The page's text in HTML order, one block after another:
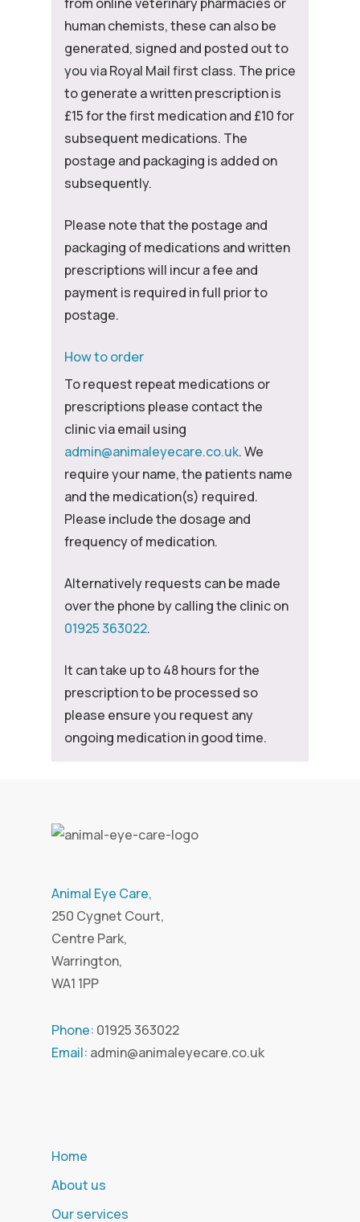
human chemists, these can also be
generated, signed and posted out to
you via Royal Mail first class. The price
to generate a written prescription is
£15 for the first medication and £10 for
subsequent medications. The
postage and packaging is added on
subsequently.
Please note that the postage and
packaging of medications and written
prescriptions will incur a fee and
payment is required in full prior to
postage.
How to order
To request repeat medications or
prescriptions please contact the
clinic via email using
admin@animaleyecare.co.uk. We
require your name, the patients name
and the medication(s) required.
Please include the dosage and
frequency of medication.
Alternatively requests can be made
over the phone by calling the clinic on
01925 363022.
It can take up to 48 hours for the
prescription to be processed so
please ensure you request any
ongoing medication in good time.
Animal Eye Care,
250 Cygnet Court,
Centre Park,
Warrington,
WA1 1PP
Phone: 01925 363022
Email: admin@animaleyecare.co.uk
Home
About us
Our services